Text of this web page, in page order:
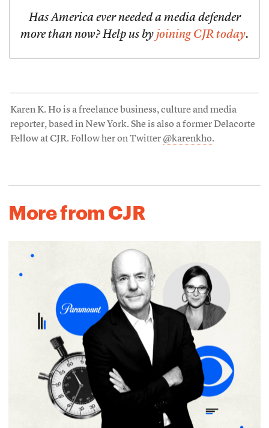
Has America ever needed a media defender
more than now? Help us by joining CJR today.
Karen K. Ho is a freelance business, culture and media
reporter, based in New York. She is also a former Delacorte
Fellow at CJR. Follow her on Twitter @karenkho.
More from CJR